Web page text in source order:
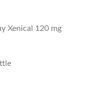
Xenical 120 mg